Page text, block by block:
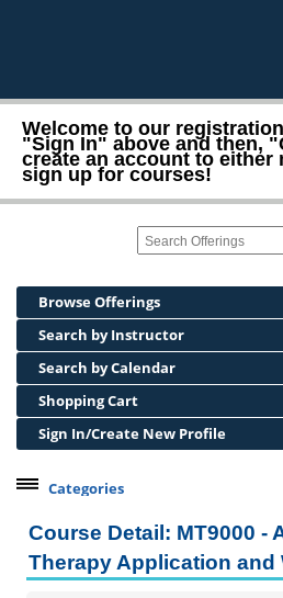
Welcome to our
"Sign In" above and then,
create an account to either
sign up for courses!
Browse Offerings
Search by Instructor
Search by Calendar
Shopping Cart
Sign In/Create New Profile
Categories
Addiction Counseling
Course Detail: MT9000 -
Therapy Application and